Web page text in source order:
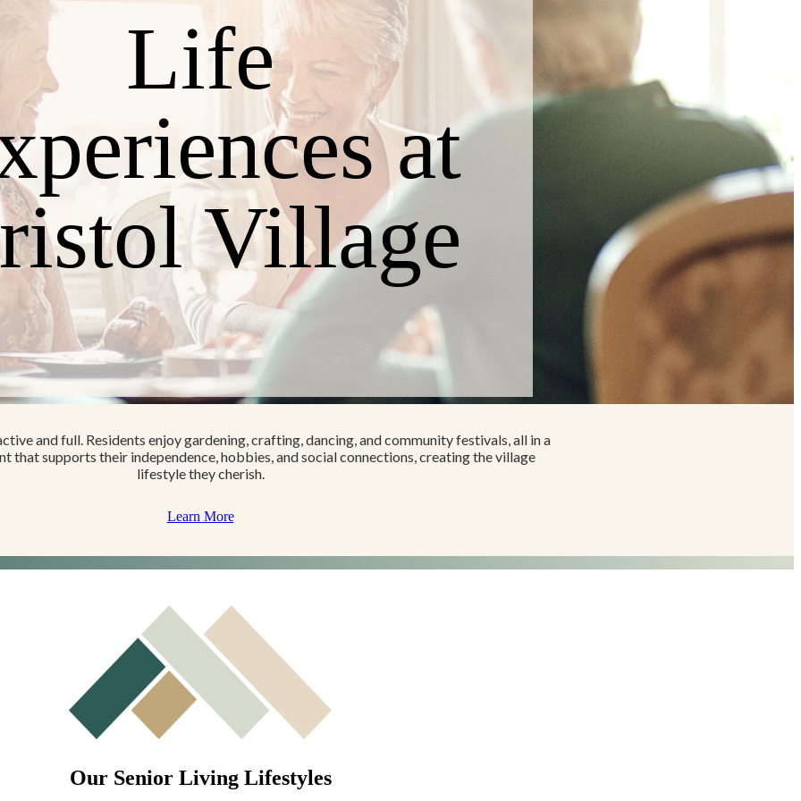
Life
at
Village
and full. Residents enjoy gardening, crafting, dancing, and community festivals, all in a
that supports their independence, hobbies, and social connections, creating the village
lifestyle they cherish.
Learn More
Our Senior Living Lifestyles